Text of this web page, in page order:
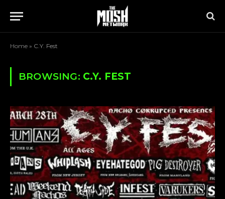
Home » C.Y. Fest
BROWSING: C.Y. FEST